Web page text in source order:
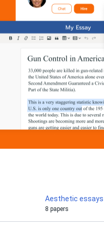
Aesthetic essays
8 papers